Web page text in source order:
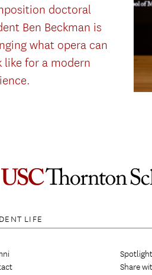
doctoral
Ben Beckman is
what opera can
like for a modern
LIFE
Share